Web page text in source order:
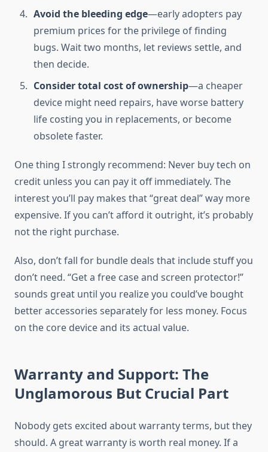
Avoid the bleeding edge—early adopters pay
premium prices for the privilege of finding
bugs. Wait two months, let reviews settle, and
then decide.
Consider total cost of ownership—a cheaper
device might need repairs, have worse battery
life costing you in replacements, or become
obsolete faster.
One thing I strongly recommend: Never buy tech on
credit unless you can pay it off immediately. The
interest you’ll pay makes that “great deal” way more
expensive. If you can’t afford it outright, it’s probably
not the right purchase.
Also, don’t fall for bundle deals that include stuff you
don’t need. “Get a free case and screen protector!”
sounds great until you realize you could’ve bought
better accessories separately for less money. Focus
on the core device and its actual value.
Warranty and Support: The
Unglamorous But Crucial Part
Nobody gets excited about warranty terms, but they
should. A great warranty is worth real money. If a